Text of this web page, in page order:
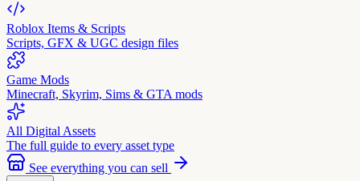
Roblox Items & Scripts
Scripts, GFX & UGC design files
Game Mods
Minecraft, Skyrim, Sims & GTA mods
All Digital Assets
The full guide to every asset type
See everything you can sell